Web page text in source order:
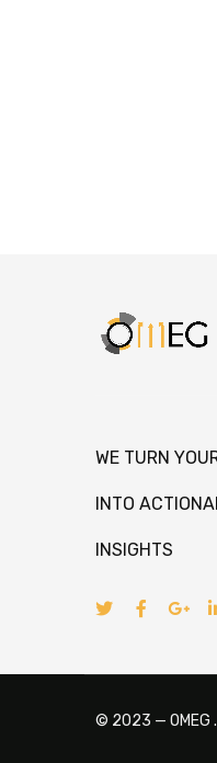
WE TURN
INTO
INSIGHTS
© 2023 — OMEG